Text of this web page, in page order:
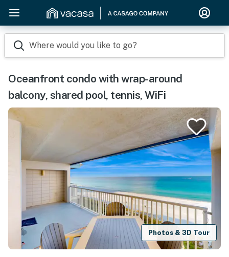
Where would you like to go?
Oceanfront condo with wrap-around
balcony, shared pool, tennis, WiFi
Photos & 3D Tour